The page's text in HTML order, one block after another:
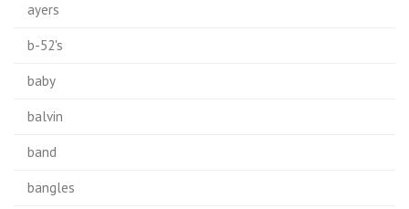
ayers
b-52's
baby
balvin
band
bangles